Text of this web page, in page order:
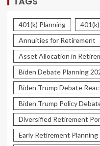
401(k) Planning
Annuities for Retirement
Asset Allocation in
Biden Debate Planning
Biden Trump Debate
Biden Trump Policy
Diversified Retirement
Early Retirement Planning